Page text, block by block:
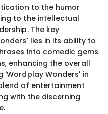
to the humor
to the intellectual
The key
lies in its ability to
into comedic gems
enhancing the overall
'Wordplay Wonders' in
of entertainment
with the discerning